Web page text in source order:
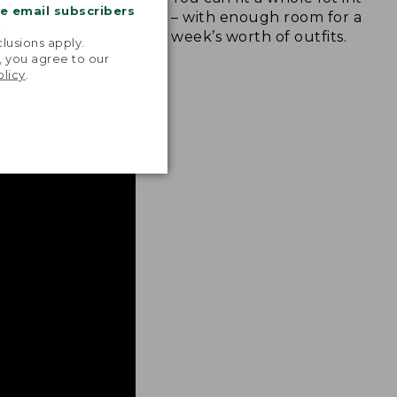
email subscribers
apply.
you agree to our
for longer trips
– with enough room for at
week’s worth of outfits.